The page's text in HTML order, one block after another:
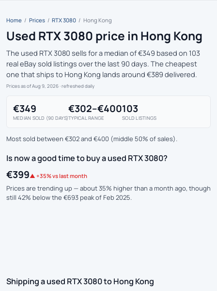
Home / Prices / RTX 3080 / Hong Kong
Used RTX 3080 price in Hong Kong
The used RTX 3080 sells for a median of €349 based on 103
real eBay sold listings over the last 90 days. The cheapest
one that ships to Hong Kong lands around €389 delivered.
Prices as of Aug 9, 2026 · refreshed daily
€349
MEDIAN SOLD (90 DAYS)
€302–€400
TYPICAL RANGE
103
SOLD LISTINGS
Most sold between €302 and €400 (middle 50% of sales).
Is now a good time to buy a used RTX 3080?
€399▲ +35% vs last month
Prices are trending up — about 35% higher than a month ago, though
still 42% below the €693 peak of Feb 2025.
Shipping a used RTX 3080 to Hong Kong